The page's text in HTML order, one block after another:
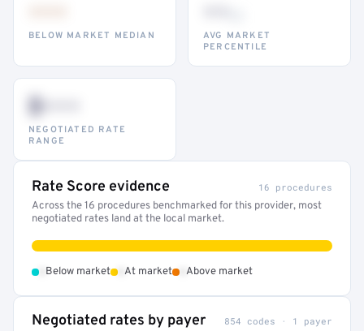
BELOW MARKET MEDIAN
AVG MARKET
PERCENTILE
$•••
NEGOTIATED RATE
RANGE
Rate Score evidence 16 procedures
Across the 16 procedures benchmarked for this provider, most
negotiated rates land at the local market.
Below market At market Above market
Negotiated rates by payer 854 codes · 1 payer